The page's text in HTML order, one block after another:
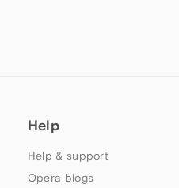
Help
Help & support
Opera blogs